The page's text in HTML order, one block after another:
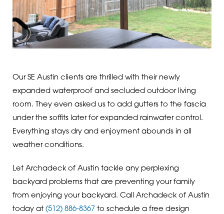
Our SE Austin clients are thrilled with their newly
expanded waterproof and secluded outdoor living
room. They even asked us to add gutters to the fascia
under the soffits later for expanded rainwater control.
Everything stays dry and enjoyment abounds in all
weather conditions.
Let Archadeck of Austin tackle any perplexing
backyard problems that are preventing your family
from enjoying your backyard. Call Archadeck of Austin
today at (512) 886-8367 to schedule a free design